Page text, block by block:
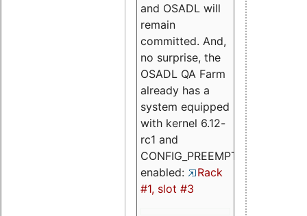
and OSADL will
remain
committed. And,
no surprise, the
OSADL QA Farm
already has a
system equipped
with kernel 6.12-
rc1 and
CONFIG_PREEMPT_RT
enabled:
Rack
#1, slot #3